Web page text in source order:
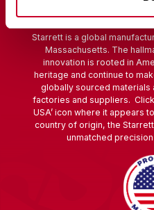
Starrett is a global
Massachusetts. The
innovation is rooted in
heritage and continue to
globally sourced materials
factories and suppliers.
USA’ icon where it appears
country of origin, the
unmatched